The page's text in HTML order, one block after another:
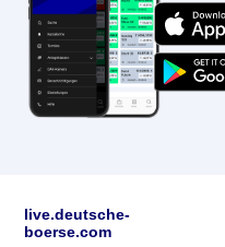
live.deutsche-
boerse.com